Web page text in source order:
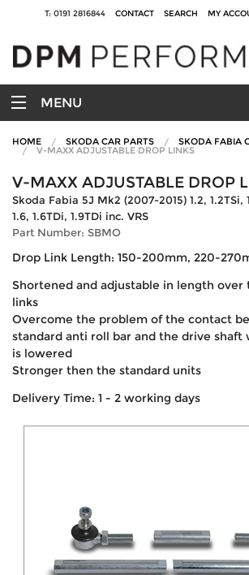
T: 0191 2816844 CONTACT SEARCH MY
MENU
HOME SKODA CAR PARTS SKODA FABIA
V-MAXX ADJUSTABLE DROP LINKS
V-MAXX ADJUSTABLE DROP
Skoda Fabia 5J Mk2 (2007-2015) 1.2, 1.2TSi,
1.6, 1.6TDi, 1.9TDi inc. VRS
Part Number: SBMO
Drop Link Length: 150-200mm, 220-
Shortened and adjustable in length over
links
Overcome the problem of the contact
standard anti roll bar and the drive shaft
is lowered
Stronger then the standard units
Delivery Time: 1 - 2 working days